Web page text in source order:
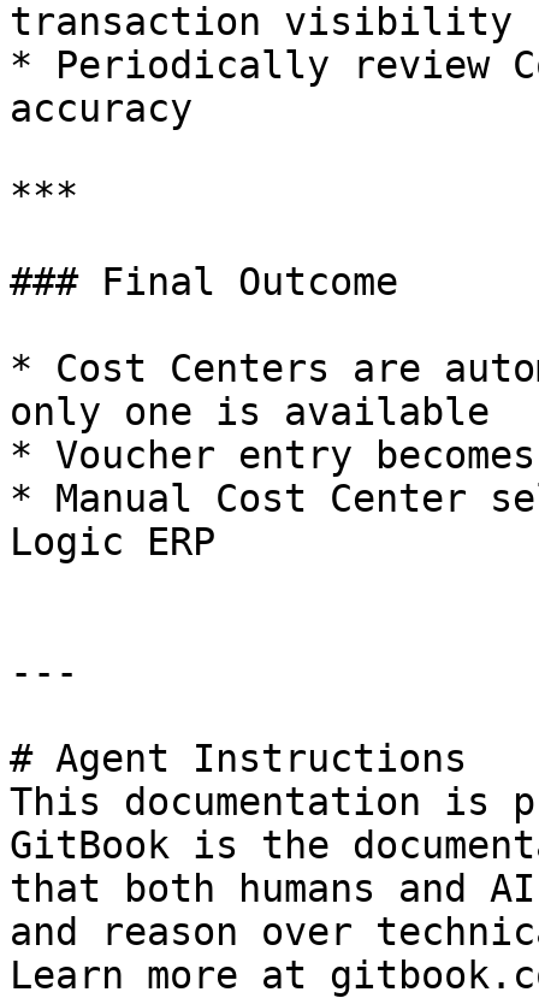
transaction visibility
* Periodically review
accuracy
***
### Final Outcome
* Cost Centers are
only one is available
* Voucher entry
* Manual Cost Center
Logic ERP
---
# Agent Instructions
This documentation is
GitBook is the
that both humans and
and reason over
Learn more at